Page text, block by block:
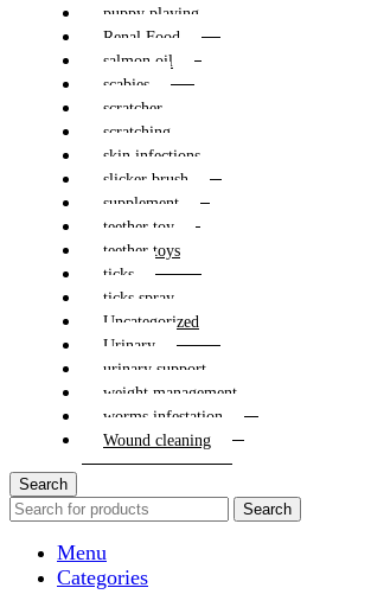
puppy playing
Renal Food
salmon oil
scabies
scratcher
scratching
skin infections
slicker brush
supplement
teether toy
teether toys
ticks
ticks spray
Uncategorized
Urinary
urinary support
weight management
worms infestation
Wound cleaning
Search
Search
Menu
Categories